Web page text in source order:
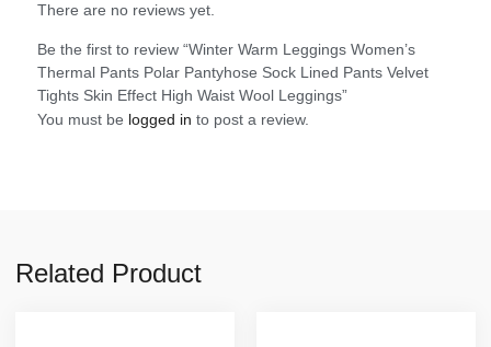
There are no reviews yet.
Be the first to review “Winter Warm Leggings Women’s
Thermal Pants Polar Pantyhose Sock Lined Pants Velvet
Tights Skin Effect High Waist Wool Leggings”
You must be logged in to post a review.
Related Product